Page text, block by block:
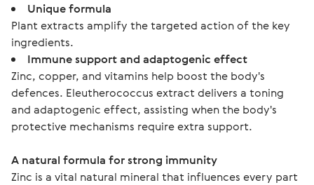
Unique formula
Plant extracts amplify the targeted action of the key
ingredients.
Immune support and adaptogenic effect
Zinc, copper, and vitamins help boost the body's
defences. Eleutherococcus extract delivers a toning
and adaptogenic effect, assisting when the body's
protective mechanisms require extra support.
A natural formula for strong immunity
Zinc is a vital natural mineral that influences every part